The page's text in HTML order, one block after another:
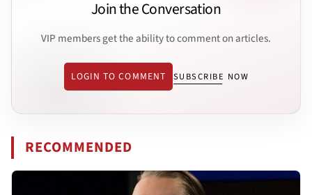
Join the Conversation
VIP members get the ability to comment on articles.
LOGIN TO COMMENT SUBSCRIBE NOW
RECOMMENDED